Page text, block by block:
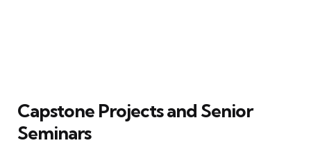
Capstone Projects and Senior
Seminars